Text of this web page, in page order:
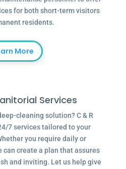
for both short-term visitors
residents.
More
Services
cleaning solution? C & R
7 services tailored to your
you require daily or
can create a plan that assures
and inviting. Let us help give